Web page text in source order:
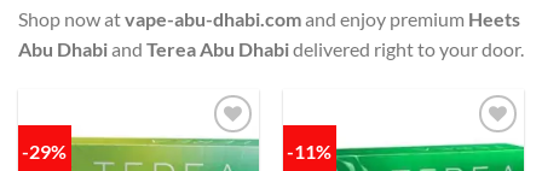
Shop now atvape-abu-dhabi.comand enjoy premium Heets
Abu Dhabiand Terea Abu Dhabidelivered right to your door.
-29% -11%